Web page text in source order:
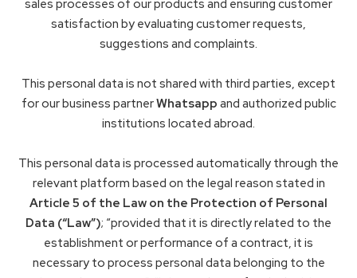
sales processes of our products and ensuring customer
satisfaction by evaluating customer requests,
suggestions and complaints.
This personal data is not shared with third parties, except
for our business partnerWhatsapp and authorized public
institutions located abroad.
This personal data is processed automatically through the
relevant platform based on the legal reason stated in
Article 5 of the Law on the Protection of Personal
Data (“Law”); “provided that it is directly related to the
establishment or performance of a contract, it is
necessary to process personal data belonging to the